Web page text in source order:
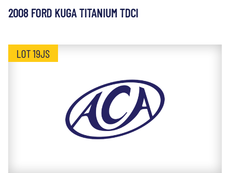
2008 FORD KUGA TITANIUM TDCI
LOT 19JS